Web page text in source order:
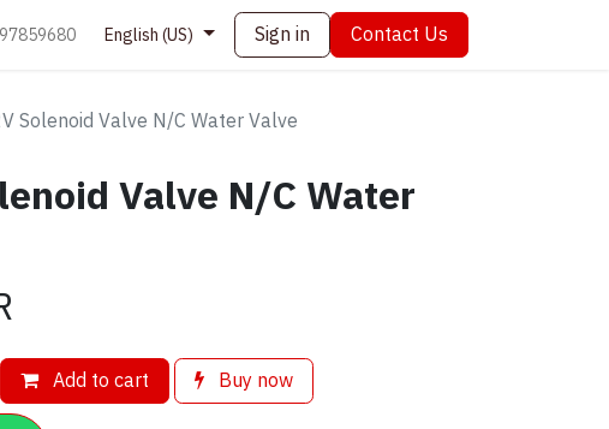
English (US) Sign in Contact Us
Solenoid Valve N/C Water Valve
Valve N/C Water
Add to cart Buy now